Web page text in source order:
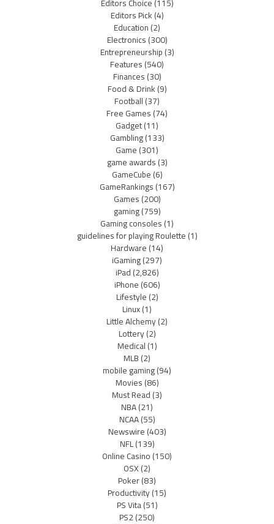
Editors Pick(4)
Education(2)
Electronics(300)
Entrepreneurship(3)
Features(540)
Finances(30)
Food & Drink(9)
Football(37)
Free Games(74)
Gadget(11)
Gambling(133)
Game(301)
game awards(3)
GameCube(6)
GameRankings(167)
Games(200)
gaming(759)
Gaming consoles(1)
guidelines for playing Roulette(1)
Hardware(14)
iGaming(297)
iPad(2,826)
iPhone(606)
Lifestyle(2)
Linux(1)
Little Alchemy(2)
Lottery(2)
Medical(1)
MLB(2)
mobile gaming(94)
Movies(86)
Must Read(3)
NBA(21)
NCAA(55)
Newswire(403)
NFL(139)
Online Casino(150)
OSX(2)
Poker(83)
Productivity(15)
PS Vita(51)
PS2(250)